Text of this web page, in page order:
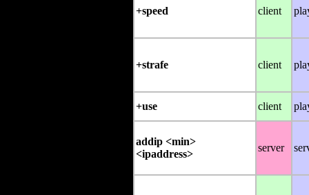
+speed client
+strafe client
+use client
addip <min>
<ipaddress>
server